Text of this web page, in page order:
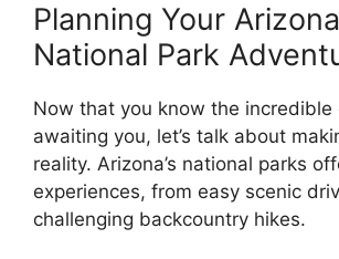
Planning Your Arizona
National Park
Now that you know the incredible
awaiting you, let’s talk about
reality. Arizona’s national parks
experiences, from easy scenic
challenging backcountry hikes.